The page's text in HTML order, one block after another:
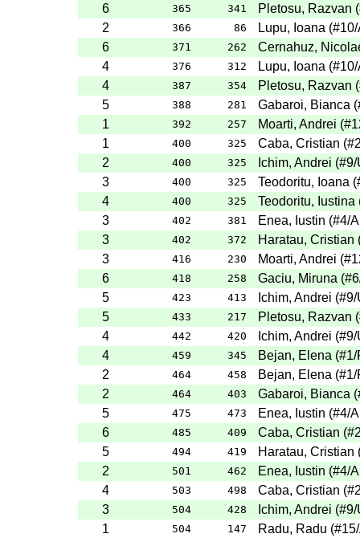
6
365 341 Pletosu, Razvan (
2
366 86 Lupu, Ioana (#10/
6
371 262
Cernahuz,
4
376 312 Lupu, Ioana (#10/
4
387 354 Pletosu, Razvan (
5
388 281 Gabaroi, Bianca (
1
392 257 Moarti, Andrei (
1
400 325 Caba, Cristian (
2
400 325 Ichim, Andrei (#9/
3
400 325 Teodoritu, Ioana (
4
400 325 Teodoritu, Iustina
3
402 381 Enea, Iustin (#4/
3
402 372 Haratau, Cristian
3
416 230 Moarti, Andrei (
6
418 258 Gaciu, Miruna (#6
5
423 413 Ichim, Andrei (#9/
5
433 217 Pletosu, Razvan (
4
442 420 Ichim, Andrei (#9/
4
459 345 Bejan, Elena (#1/
2
464 458 Bejan, Elena (#1/
2
464 403 Gabaroi, Bianca (
5
475 473 Enea, Iustin (#4/
6
485 409 Caba, Cristian (
5
494 419 Haratau, Cristian
2
501 462 Enea, Iustin (#4/
4
503 498 Caba, Cristian (
3
504 428 Ichim, Andrei (#9/
1
504 147 Radu, Radu (#15